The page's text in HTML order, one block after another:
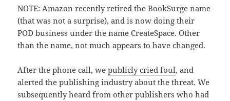
NOTE: Amazon recently retired the BookSurge name
(that was not a surprise), and is now doing their
POD business under the name CreateSpace. Other
than the name, not much appears to have changed.
After the phone call, wepublicly cried foul, and
alerted the publishing industry about the threat. We
subsequently heard from other publishers who had